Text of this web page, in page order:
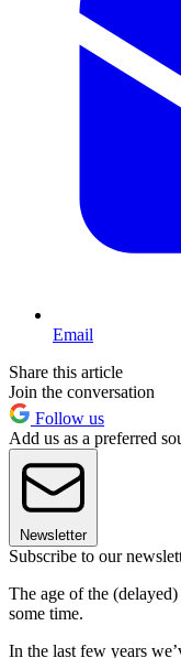
Email
Share this article
Join the conversation
Follow us
Add us as a preferred
Newsletter
Subscribe to our
The age of the
some time.
In the last few years